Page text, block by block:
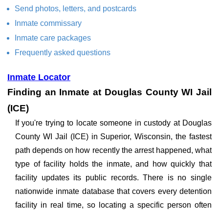
Send photos, letters, and postcards
Inmate commissary
Inmate care packages
Frequently asked questions
Inmate Locator
Finding an Inmate at Douglas County WI Jail
(ICE)
If you're trying to locate someone in custody at Douglas
County WI Jail (ICE) in Superior, Wisconsin, the fastest
path depends on how recently the arrest happened, what
type of facility holds the inmate, and how quickly that
facility updates its public records. There is no single
nationwide inmate database that covers every detention
facility in real time, so locating a specific person often